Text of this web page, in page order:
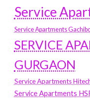
Service
Service Apartments
SERVICE
GURGAON
Service Apartments
Service Apartments